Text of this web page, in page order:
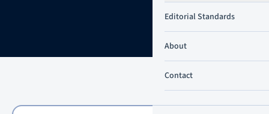
Editorial Standards
About
Contact